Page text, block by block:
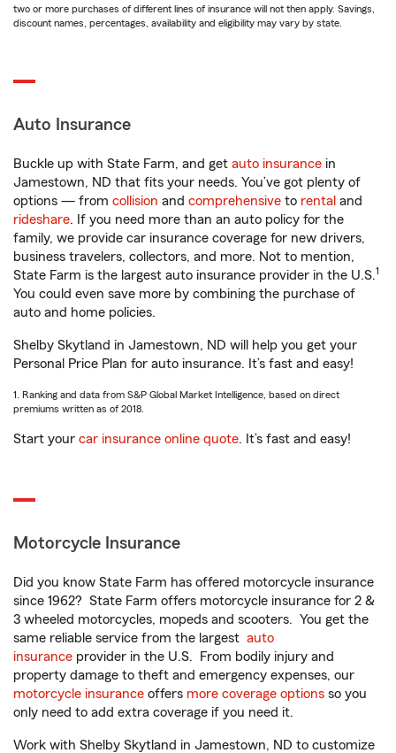
two or more purchases of different lines of insurance will not then apply. Savings,
discount names, percentages, availability and eligibility may vary by state.
Auto Insurance
Buckle up with State Farm, and get auto insurance in
Jamestown, ND that fits your needs. You’ve got plenty of
options — from collision and comprehensive to rental and
rideshare. If you need more than an auto policy for the
family, we provide car insurance coverage for new drivers,
business travelers, collectors, and more. Not to mention,
State Farm is the largest auto insurance provider in the U.S.1
You could even save more by combining the purchase of
auto and home policies.
Shelby Skytland in Jamestown, ND will help you get your
Personal Price Plan for auto insurance. It’s fast and easy!
1. Ranking and data from S&P Global Market Intelligence, based on direct
premiums written as of 2018.
Start your car insurance online quote. It’s fast and easy!
Motorcycle Insurance
Did you know State Farm has offered motorcycle insurance
since 1962? State Farm offers motorcycle insurance for 2 &
3 wheeled motorcycles, mopeds and scooters. You get the
same reliable service from the largest auto
insurance provider in the U.S. From bodily injury and
property damage to theft and emergency expenses, our
motorcycle insurance offers more coverage options so you
only need to add extra coverage if you need it.
Work with Shelby Skytland in Jamestown, ND to customize